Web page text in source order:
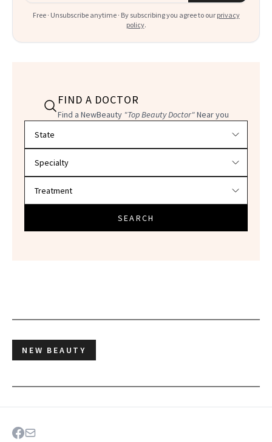
Free · Unsubscribe anytime · By subscribing you agree to our privacy
policy.
FIND A DOCTOR
Find a NewBeauty "Top Beauty Doctor"Near you
SEARCH
NEW BEAUTY